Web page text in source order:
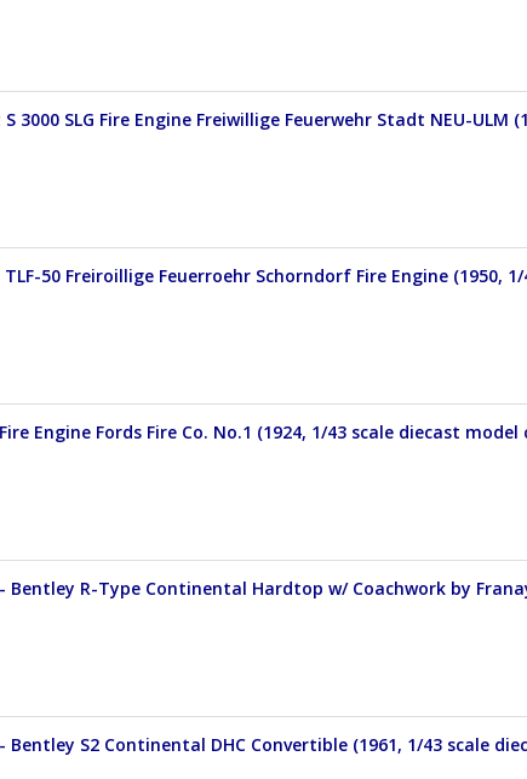
3000 SLG Fire Engine Freiwillige Feuerwehr Stadt NEU-ULM
50 Freiroillige Feuerroehr Schorndorf Fire Engine (1950,
Engine Fords Fire Co. No.1 (1924, 1/43 scale diecast model
R-Type Continental Hardtop w/ Coachwork by
S2 Continental DHC Convertible (1961, 1/43 scale